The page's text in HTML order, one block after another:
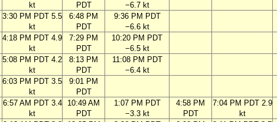
kt
PDT
−6.7 kt
3:30 PM PDT 5.5
kt
6:48 PM
PDT
9:36 PM PDT
−6.6 kt
4:18 PM PDT 4.9
kt
7:29 PM
PDT
10:20 PM PDT
−6.5 kt
5:08 PM PDT 4.2
kt
8:13 PM
PDT
11:08 PM PDT
−6.4 kt
6:03 PM PDT 3.5
kt
9:01 PM
PDT
6:57 AM PDT 3.4
kt
10:49 AM
PDT
1:07 PM PDT
−3.3 kt
4:58 PM
PDT
7:04 PM PDT 2.9
kt